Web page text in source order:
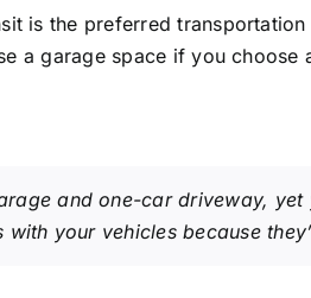
is the preferred
a garage space if you choose
and one-car driveway,
your vehicles because